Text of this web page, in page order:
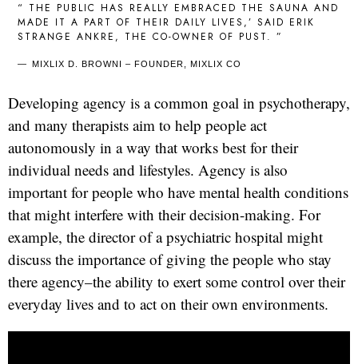
“ THE PUBLIC HAS REALLY EMBRACED THE SAUNA AND
MADE IT A PART OF THEIR DAILY LIVES,’ SAID ERIK
STRANGE ANKRE, THE CO-OWNER OF PUST. ”
MIXLIX D. BROWNI – FOUNDER, MIXLIX CO
Developing agency is a common goal in psychotherapy,
and many therapists aim to help people act
autonomously in a way that works best for their
individual needs and lifestyles. Agency is also
important for people who have mental health conditions
that might interfere with their decision-making. For
example, the director of a psychiatric hospital might
discuss the importance of giving the people who stay
there agency–the ability to exert some control over their
everyday lives and to act on their own environments.